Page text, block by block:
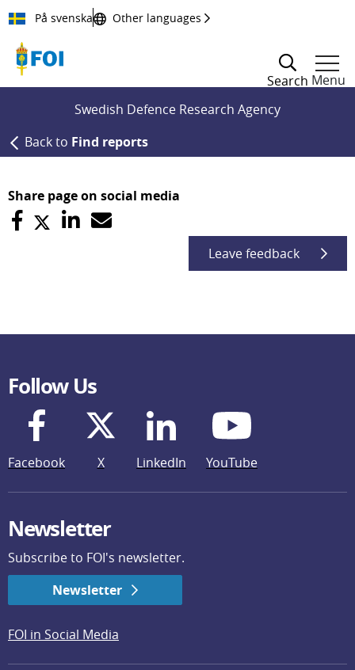
Till innehållet
På svenska Other languages
Search Menu
Swedish Defence Research Agency
Back to Find reports
Share page on social media
Leave feedback
Follow Us
Facebook X LinkedIn YouTube
Newsletter
Subscribe to FOI's newsletter.
Newsletter
FOI in Social Media